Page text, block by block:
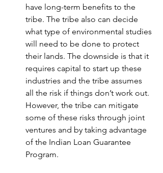
have long-term benefits to the
tribe. The tribe also can decide
what type of environmental studies
will need to be done to protect
their lands. The downside is that it
requires capital to start up these
industries and the tribe assumes
all the risk if things don’t work out.
However, the tribe can mitigate
some of these risks through joint
ventures and by taking advantage
of the Indian Loan Guarantee
Program.